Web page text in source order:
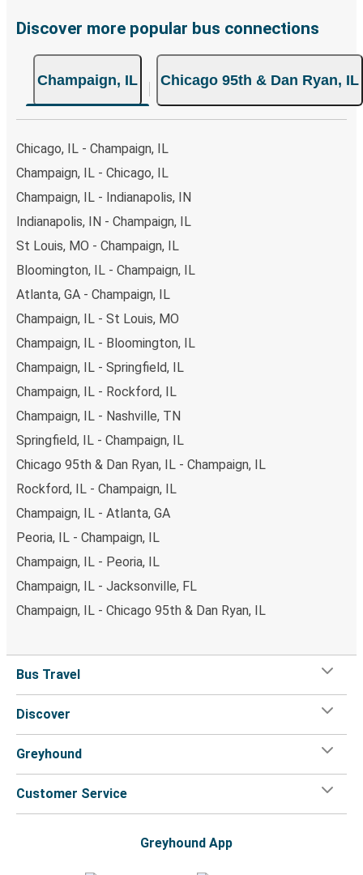
breeze. You can easily complete your booking on this
choose from, as on many of our routes you will be offered
both Greyhound and FlixBus bus rides, so you can choose
the option that best fits your schedule. When booking
your ticket from Champaign to Chicago 95th & Dan Ryan,
your disposal, including both debit and credit cards. If you
prefer, cash payments are also accepted at various sales
points. If you're on the hunt for a cheap ticket to Chicago
95th & Dan Ryan, remember to book early. Traveling on
some of the most budget-friendly fares available!
Discover more popular bus connections
Champaign, IL Chicago 95th & Dan Ryan, IL
Chicago, IL - Champaign, IL
Champaign, IL - Chicago, IL
Champaign, IL - Indianapolis, IN
Indianapolis, IN - Champaign, IL
St Louis, MO - Champaign, IL
Bloomington, IL - Champaign, IL
Atlanta, GA - Champaign, IL
Champaign, IL - St Louis, MO
Champaign, IL - Bloomington, IL
Champaign, IL - Springfield, IL
Champaign, IL - Rockford, IL
Champaign, IL - Nashville, TN
Springfield, IL - Champaign, IL
Chicago 95th & Dan Ryan, IL - Champaign, IL
Rockford, IL - Champaign, IL
Champaign, IL - Atlanta, GA
Peoria, IL - Champaign, IL
Champaign, IL - Peoria, IL
Champaign, IL - Jacksonville, FL
Champaign, IL - Chicago 95th & Dan Ryan, IL
Bus Travel
Discover
Greyhound
Customer Service
Greyhound App